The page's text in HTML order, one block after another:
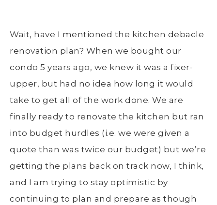
Wait, have I mentioned the kitchendebacle
renovation plan? When we bought our
condo 5 years ago, we knew it was a fixer-
upper, but had no idea how long it would
take to get all of the work done. We are
finally ready to renovate the kitchen but ran
into budget hurdles (i.e. we were given a
quote than was twice our budget) but we’re
getting the plans back on track now, I think,
and I am trying to stay optimistic by
continuing to plan and prepare as though